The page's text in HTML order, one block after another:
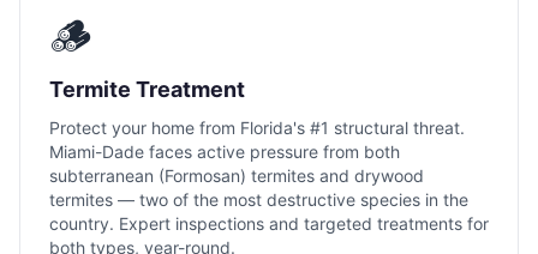
🪵
Termite Treatment
Protect your home from Florida's #1 structural threat.
Miami-Dade faces active pressure from both
subterranean (Formosan) termites and drywood
termites — two of the most destructive species in the
country. Expert inspections and targeted treatments for
both types, year-round.